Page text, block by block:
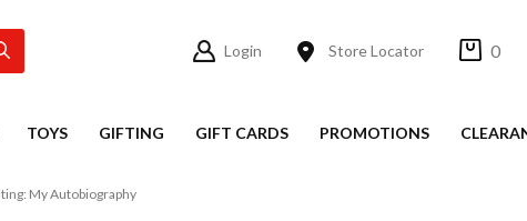
Login Store Locator 0
TOYS GIFTING GIFT CARDS PROMOTIONS
My Autobiography